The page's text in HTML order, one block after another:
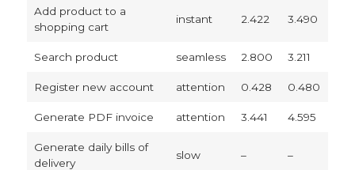
Add product to a
shopping cart
instant 2.422 3.490
Search product seamless 2.800 3.211
Register new account attention 0.428 0.480
Generate PDF invoice attention 3.441 4.595
Generate daily bills of
delivery
slow – –